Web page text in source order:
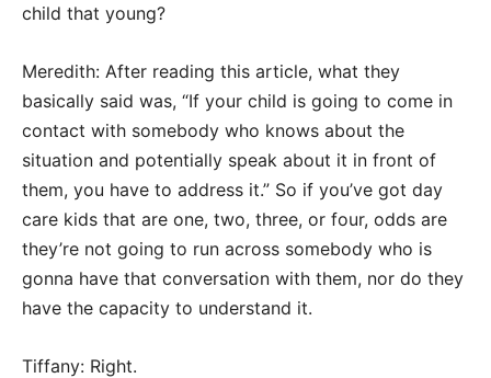
child that young?
Meredith: After reading this article, what they
basically said was, “If your child is going to come in
contact with somebody who knows about the
situation and potentially speak about it in front of
them, you have to address it.” So if you’ve got day
care kids that are one, two, three, or four, odds are
they’re not going to run across somebody who is
gonna have that conversation with them, nor do they
have the capacity to understand it.
Tiffany: Right.